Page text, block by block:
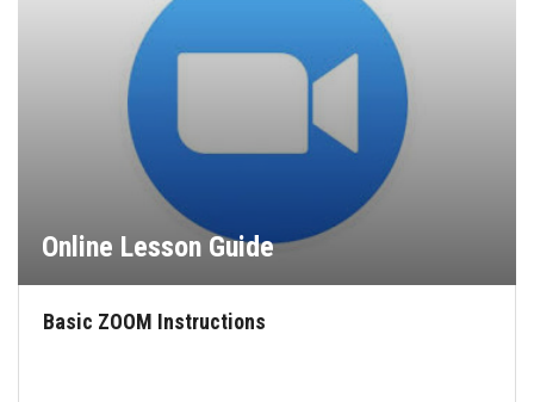
Online Lesson Guide
Basic ZOOM Instructions